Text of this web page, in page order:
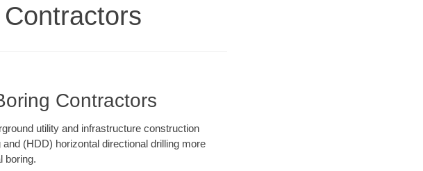
Contractors
utility and infrastructure construction
(HDD) horizontal directional drilling more
boring.